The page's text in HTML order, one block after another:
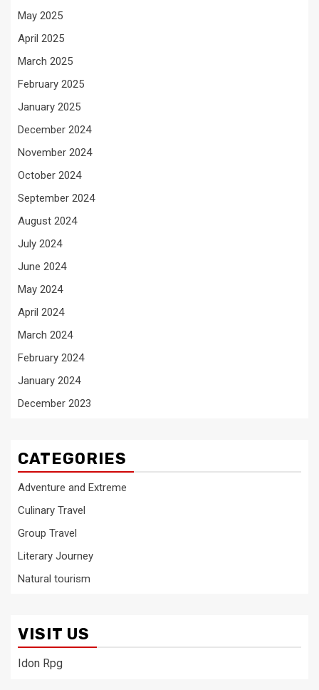
May 2025
April 2025
March 2025
February 2025
January 2025
December 2024
November 2024
October 2024
September 2024
August 2024
July 2024
June 2024
May 2024
April 2024
March 2024
February 2024
January 2024
December 2023
CATEGORIES
Adventure and Extreme
Culinary Travel
Group Travel
Literary Journey
Natural tourism
VISIT US
Idon Rpg